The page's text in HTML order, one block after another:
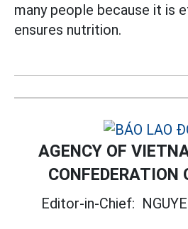
many people because it is
ensures nutrition.
AGENCY OF
CONFEDERATION
Editor-in-Chief: